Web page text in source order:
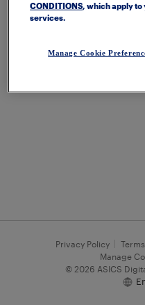
© 2026 ASICS
Privacy Policy
Manage
CONDITIONS, which apply to
services.
Manage Cookie